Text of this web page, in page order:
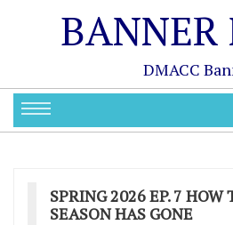
BANNER
DMACC
SPRING 2026 EP. 7 HOW
SEASON HAS GONE